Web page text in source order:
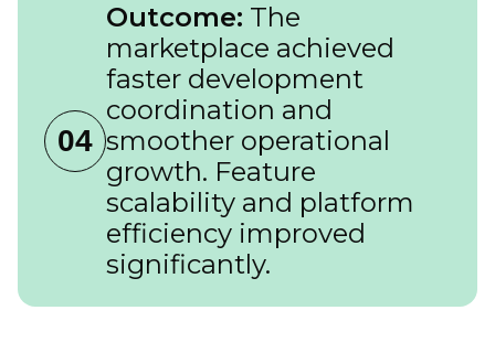
04
Outcome: The
marketplace achieved
faster development
coordination and
smoother operational
growth. Feature
scalability and platform
efficiency improved
significantly.